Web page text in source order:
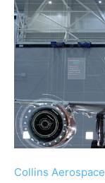
Collins Aerospace